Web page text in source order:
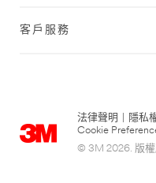
客戶服務
法律聲明 隱私
Cookie
© 3M 2026. 版權